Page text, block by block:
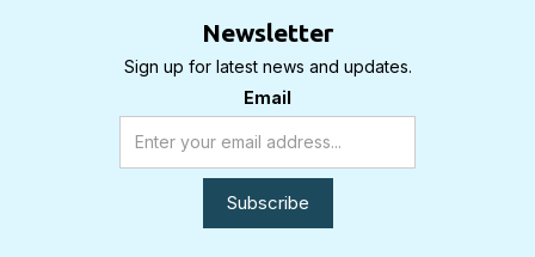
Newsletter
Sign up for latest news and updates.
Email